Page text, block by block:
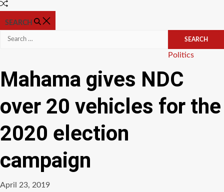
Random
SEARCH
Search
Categories
Politics
Mahama gives NDC
over 20 vehicles for the
2020 election
campaign
April 23, 2019